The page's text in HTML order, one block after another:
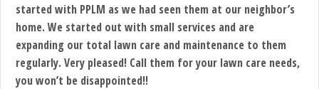
started with PPLM as we had seen them at our neighbor’s
home. We started out with small services and are
expanding our total lawn care and maintenance to them
regularly. Very pleased! Call them for your lawn care needs,
you won’t be disappointed!!